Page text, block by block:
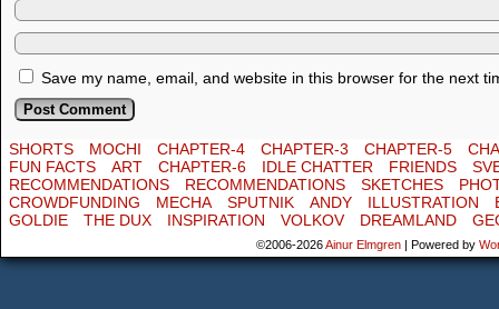
Save my name, email, and website in this browser for the next
SHORTS MOCHI CHAPTER-4 CHAPTER-3 CHAPTER-5
FUN FACTS
ART CHAPTER-6 IDLE CHATTER FRIENDS
RECOMMENDATIONS
RECOMMENDATIONS SKETCHES
CROWDFUNDING
MECHA SPUTNIK ANDY ILLUSTRATION
GOLDIE
THE DUX INSPIRATION VOLKOV DREAMLAND
©2006-2026Ainur Elmgren | Powered by